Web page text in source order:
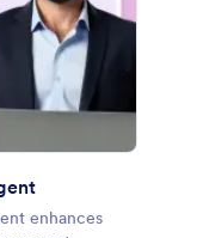
enhances